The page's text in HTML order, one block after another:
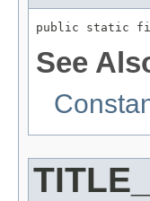
public static final
See